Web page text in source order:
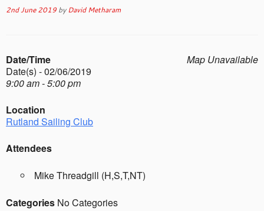
2nd June 2019 byDavid Metharam
Map Unavailable
Date/Time
Date(s) - 02/06/2019
9:00 am - 5:00 pm
Location
Rutland Sailing Club
Attendees
Mike Threadgill (H,S,T,NT)
Categories No Categories